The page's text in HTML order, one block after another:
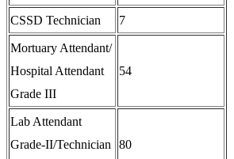
CSSD Technician 7
Mortuary Attendant/
Hospital Attendant
Grade III
54
Lab Attendant
Grade-II/Technician
80